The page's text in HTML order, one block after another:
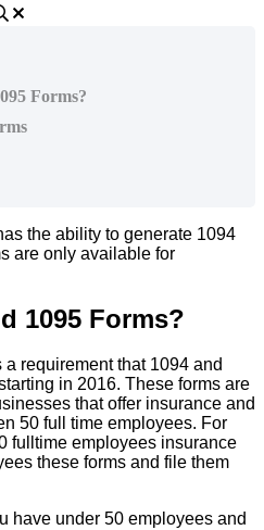
Forms?
the ability to generate 1094
are only available for
1095 Forms?
a requirement that 1094 and
in 2016. These forms are
that offer insurance and
50 full time employees. For
fulltime employees insurance
these forms and file them
have under 50 employees and